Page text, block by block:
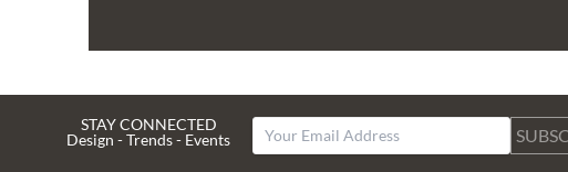
STAY CONNECTED
Design - Trends - Events